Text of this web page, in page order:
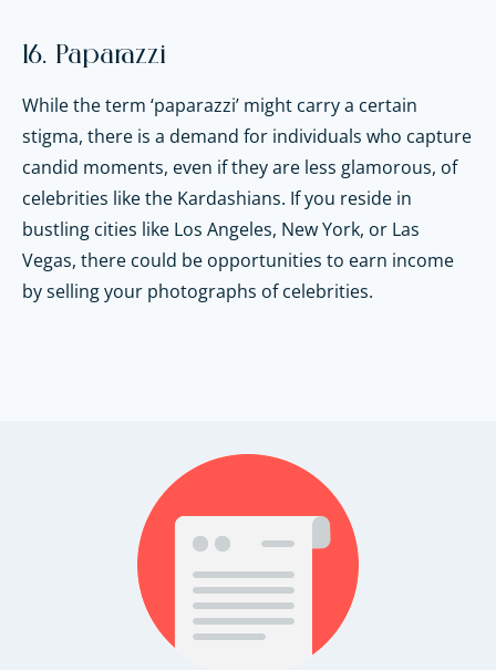
16. Paparazzi
While the term ‘paparazzi’ might carry a certain
stigma, there is a demand for individuals who capture
candid moments, even if they are less glamorous, of
celebrities like the Kardashians. If you reside in
bustling cities like Los Angeles, New York, or Las
Vegas, there could be opportunities to earn income
by selling your photographs of celebrities.